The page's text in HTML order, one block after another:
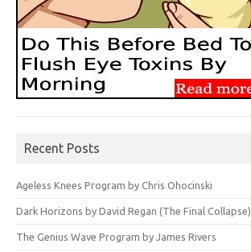
Recent Posts
Ageless Knees Program by Chris Ohocinski
Dark Horizons by David Regan (The Final Collapse)
The Genius Wave Program by James Rivers